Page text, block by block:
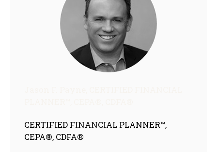
CERTIFIED FINANCIAL PLANNER™,
CEPA®, CDFA®